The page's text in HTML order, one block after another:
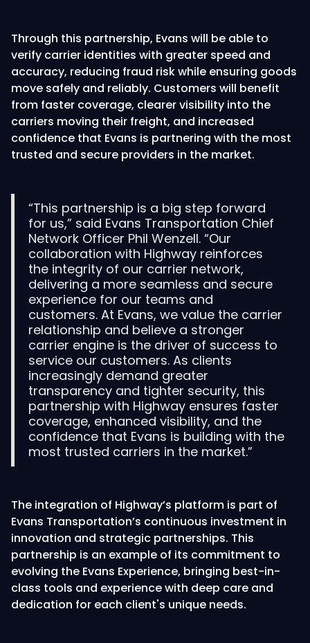
Through this partnership, Evans will be able to
verify carrier identities with greater speed and
accuracy, reducing fraud risk while ensuring goods
move safely and reliably. Customers will benefit
from faster coverage, clearer visibility into the
carriers moving their freight, and increased
confidence that Evans is partnering with the most
trusted and secure providers in the market.
“This partnership is a big step forward
for us,” said Evans Transportation Chief
Network Officer Phil Wenzell. “Our
collaboration with Highway reinforces
the integrity of our carrier network,
delivering a more seamless and secure
experience for our teams and
customers. At Evans, we value the carrier
relationship and believe a stronger
carrier engine is the driver of success to
service our customers. As clients
increasingly demand greater
transparency and tighter security, this
partnership with Highway ensures faster
coverage, enhanced visibility, and the
confidence that Evans is building with the
most trusted carriers in the market.”
The integration of Highway’s platform is part of
Evans Transportation’s continuous investment in
innovation and strategic partnerships. This
partnership is an example of its commitment to
evolving the Evans Experience, bringing best-in-
class tools and experience with deep care and
dedication for each client's unique needs.